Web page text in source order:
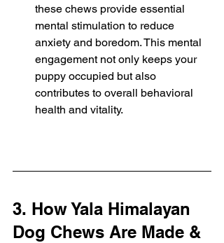
these chews provide essential
mental stimulation to reduce
anxiety and boredom. This mental
engagement not only keeps your
puppy occupied but also
contributes to overall behavioral
health and vitality.
3. How Yala Himalayan
Dog Chews Are Made &